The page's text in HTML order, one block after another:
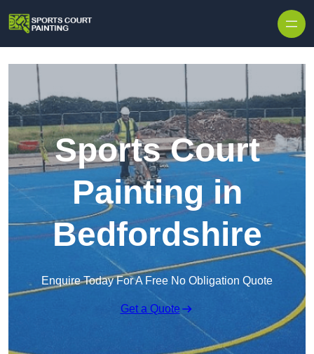
Sports Court
Painting in
Bedfordshire
Enquire Today For A Free No Obligation Quote
Get a Quote